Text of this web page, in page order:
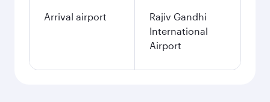
Arrival airport
Rajiv Gandhi
International
Airport